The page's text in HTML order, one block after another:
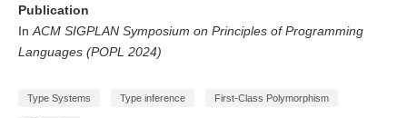
Publication
In ACM SIGPLAN Symposium on Principles of Programming
Languages (POPL 2024)
Type Systems Type inference First-Class Polymorphism